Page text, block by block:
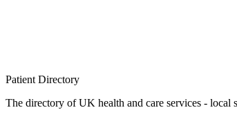
Patient Directory
The directory of UK health and care services -